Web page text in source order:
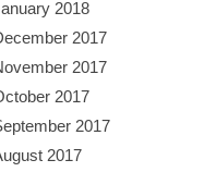
2018
2017
2017
2017
2017
2017